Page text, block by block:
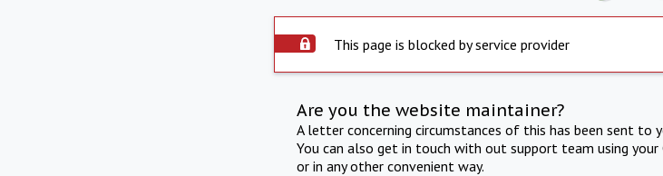
This page is blocked by service provider
Are you the website maintainer?
A letter concerning circumstances of this has been sent to
You can also get in touch with out support team using
or in any other convenient way.